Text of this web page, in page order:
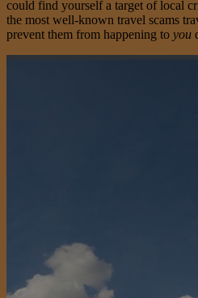
could find yourself a target of local
the most well-known travel scams
prevent them from happening to you